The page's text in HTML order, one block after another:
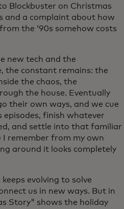
Blockbuster on Christmas
and a complaint about how
the ‘90s somehow costs
new tech and the
the constant remains: the
the chaos, the
the house. Eventually
their own ways, and we cue
episodes, finish whatever
and settle into that familiar
I remember from my own
around it looks completely
evolving to solve
us in new ways. But in
Story" shows the holiday